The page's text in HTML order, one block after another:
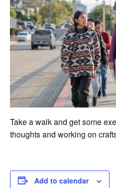
Take a walk and get some
thoughts and working on
Add to calendar